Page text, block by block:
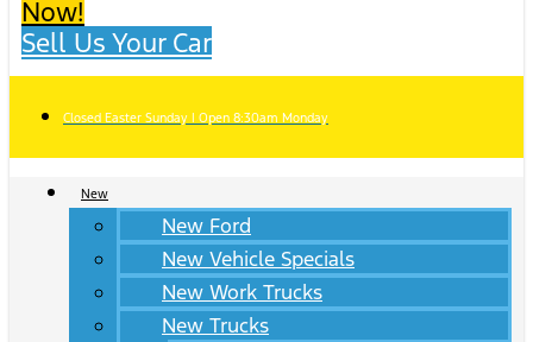
Now!
Sell Us Your Car
Closed Easter Sunday | Open 8:30am Monday
New
New Ford
New Vehicle Specials
New Work Trucks
New Trucks